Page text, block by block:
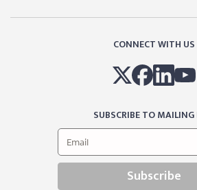
CONNECT WITH US
SUBSCRIBE TO MAILING
Subscribe